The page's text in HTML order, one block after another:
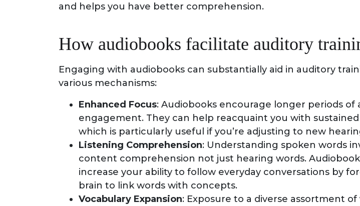
and helps you have better comprehension.
How audiobooks facilitate auditory
Engaging with audiobooks can substantially aid in auditory
various mechanisms:
Enhanced Focus: Audiobooks encourage longer periods of
engagement. They can help reacquaint you with
which is particularly useful if you’re adjusting to new
Listening Comprehension: Understanding spoken words
content comprehension not just hearing words.
increase your ability to follow everyday conversations by
brain to link words with concepts.
Vocabulary Expansion: Exposure to a diverse assortment of